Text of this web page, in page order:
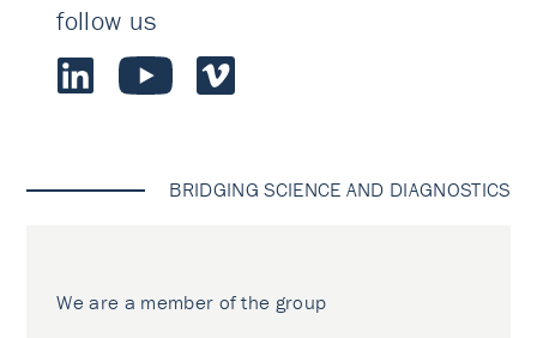
follow us
BRIDGING SCIENCE AND DIAGNOSTICS
We are a member of the group